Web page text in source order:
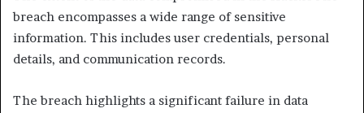
breach encompasses a wide range of sensitive
information. This includes user credentials, personal
details, and communication records.
The breach highlights a significant failure in data